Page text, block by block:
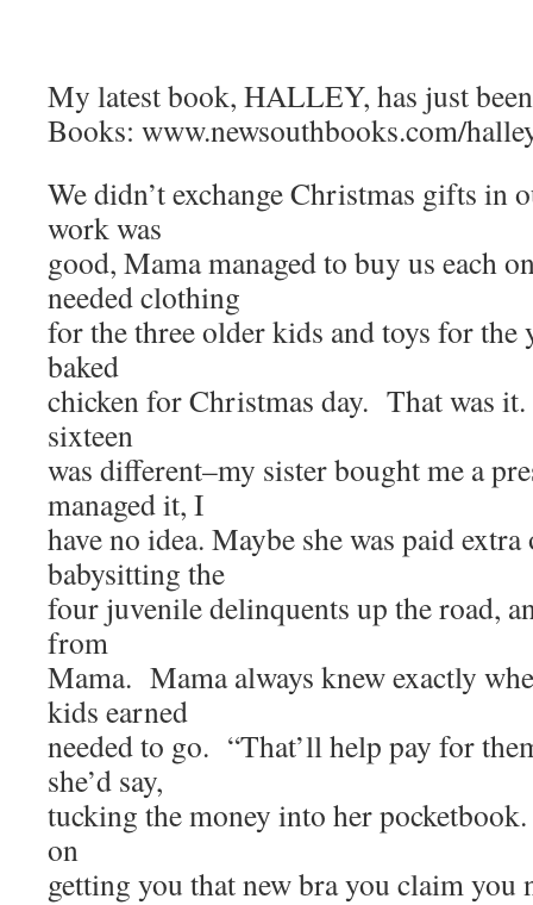
My latest book, HALLEY, has just
Books: www.newsouthbooks.com/
We didn’t exchange Christmas gifts
work was
good, Mama managed to buy us each
needed clothing
for the three older kids and toys for the
baked
chicken for Christmas day. That was
sixteen
was different–my sister bought me a
managed it, I
have no idea. Maybe she was paid
babysitting the
four juvenile delinquents up the road,
from
Mama. Mama always knew exactly
kids earned
needed to go. “That’ll help pay for
she’d say,
tucking the money into her
on
getting you that new bra you claim you